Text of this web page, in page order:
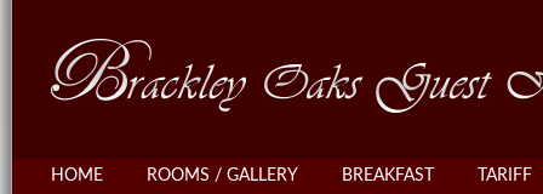
HOME ROOMS / GALLERY BREAKFAST TARIFF